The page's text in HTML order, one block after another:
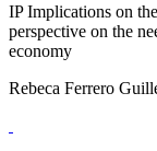
IP Implications on
perspective on the
economy
Rebeca Ferrero